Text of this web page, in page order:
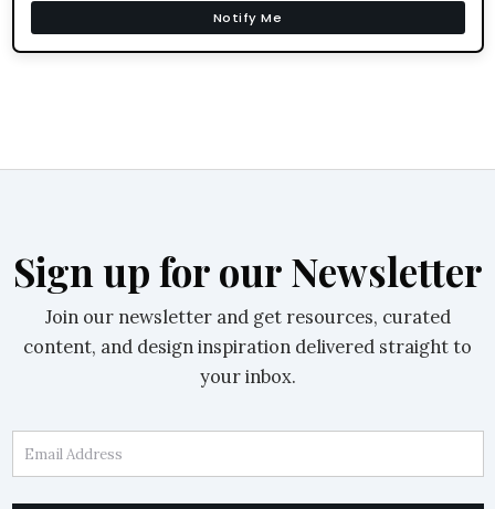
Notify Me
Sign up for our Newsletter
Join our newsletter and get resources, curated
content, and design inspiration delivered straight to
your inbox.
Email Address